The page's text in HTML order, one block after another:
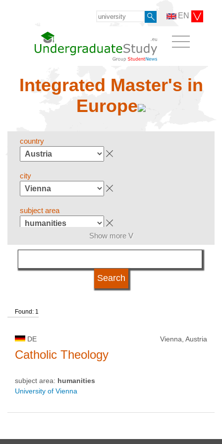
EN
Integrated Master's in
Europe
country
city
subject area
language
university type
university status
Show more V
Found: 1
DE Vienna, Austria
Catholic Theology
subject area: humanities
University of Vienna